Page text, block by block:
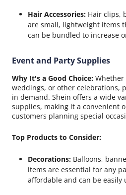
Hair Accessories: Hair clips,
are small, lightweight items
can be bundled to increase
Event and Party Supplies
Why It's a Good Choice: Whether
weddings, or other celebrations,
in demand. Shein offers a wide
supplies, making it a convenient
customers planning special
Top Products to Consider:
Decorations: Balloons,
items are essential for any
affordable and can be easily